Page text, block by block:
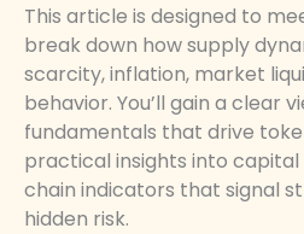
This article is designed to
break down how supply
scarcity, inflation, market
behavior. You’ll gain a clear
fundamentals that drive
practical insights into
chain indicators that signal
hidden risk.